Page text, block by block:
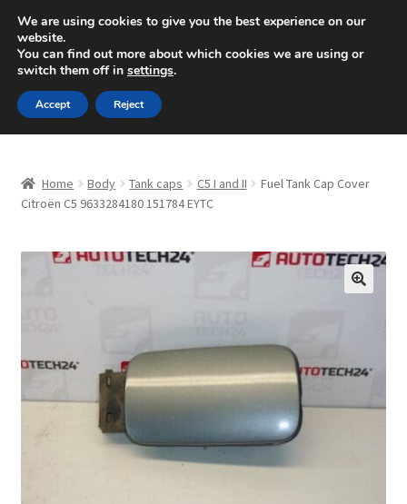
SHIPPING starting at 6 EUR
Mon-Fri 9 a.m. - 4 p.m.+420 704 494 494
Skip
to
navigation
Skip
to
content
About Us
Complaint Procedure
Home Body Tank caps C5 I and II
Fuel Tank Cap Cover
Citroën C5 9633284180 151784 EYTC
We are using cookies to give you the best experience on our
website.
You can find out more about which cookies we are using or
switch them off in settings.
Accept Reject